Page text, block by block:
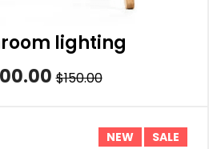
lighting
$150.00
NEW SALE